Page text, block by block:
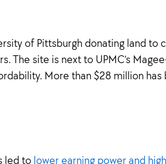
of Pittsburgh donating land to
The site is next to UPMC’s
More than $28 million
led to lower earning power and